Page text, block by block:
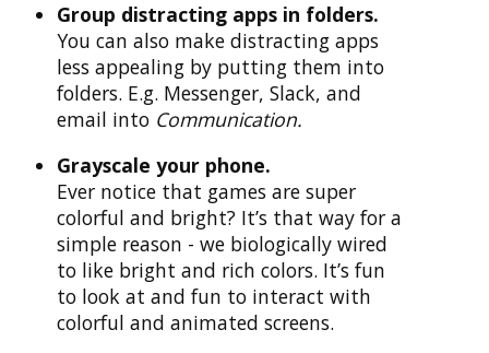
Group distracting apps in folders.
You can also make distracting apps
less appealing by putting them into
folders. E.g. Messenger, Slack, and
email into Communication.
Grayscale your phone.
Ever notice that games are super
colorful and bright? It’s that way for a
simple reason - we biologically wired
to like bright and rich colors. It’s fun
to look at and fun to interact with
colorful and animated screens.